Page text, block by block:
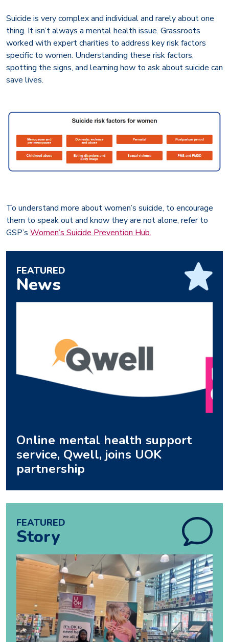
Suicide is very complex and individual and rarely about one
thing. It isn’t always a mental health issue. Grassroots
worked with expert charities to address key risk factors
specific to women. Understanding these risk factors,
spotting the signs, and learning how to ask about suicide can
save lives.
To understand more about women’s suicide, to encourage
them to speak out and know they are not alone, refer to
GSP’s Women’s Suicide Prevention Hub.
FEATURED
News
Online mental health support
service, Qwell, joins UOK
partnership
FEATURED
Story